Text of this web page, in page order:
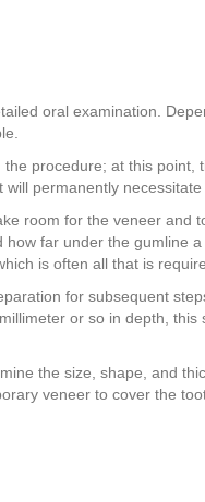
oral examination.
procedure; at this point,
permanently necessitate
room for the veneer and
far under the gumline
is often all that is
for subsequent
or so in depth,
the size, shape, and
veneer to cover the